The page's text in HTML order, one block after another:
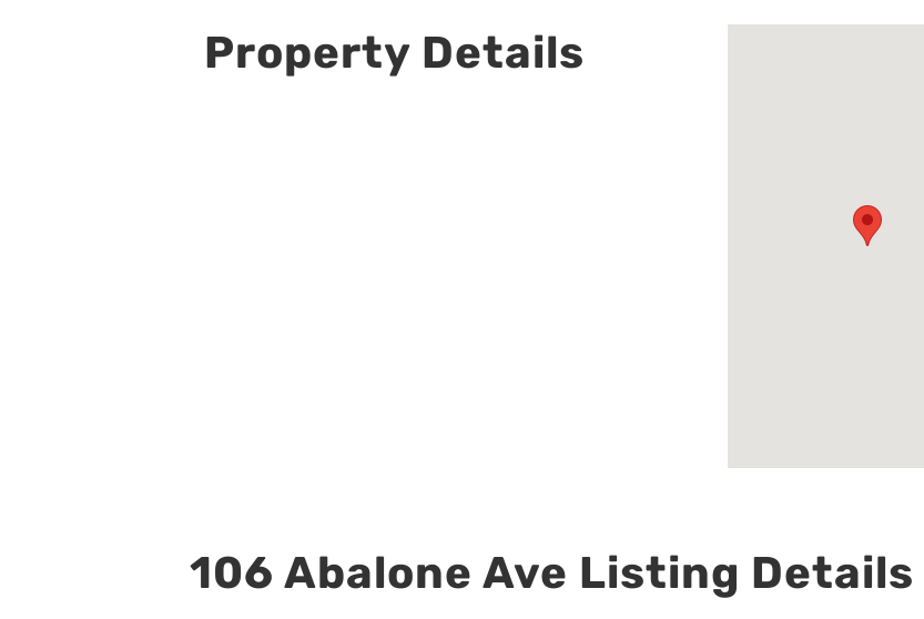
Property Details
106 Abalone Ave Listing Details